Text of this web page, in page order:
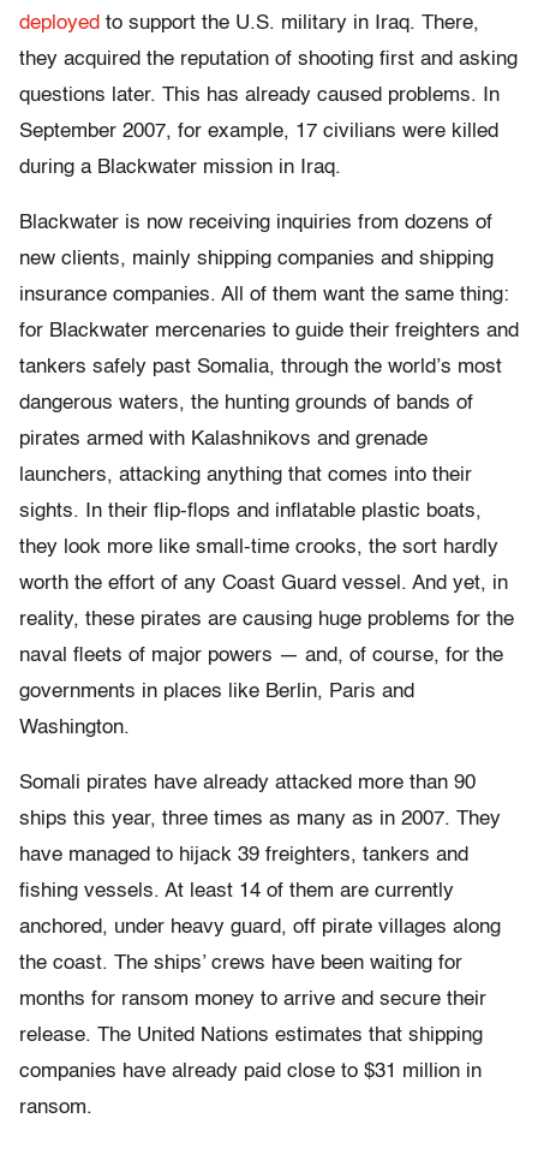
deployed to support the U.S. military in Iraq. There,
they acquired the reputation of shooting first and asking
questions later. This has already caused problems. In
September 2007, for example, 17 civilians were killed
during a Blackwater mission in Iraq.
Blackwater is now receiving inquiries from dozens of
new clients, mainly shipping companies and shipping
insurance companies. All of them want the same thing:
for Blackwater mercenaries to guide their freighters and
tankers safely past Somalia, through the world’s most
dangerous waters, the hunting grounds of bands of
pirates armed with Kalashnikovs and grenade
launchers, attacking anything that comes into their
sights. In their flip-flops and inflatable plastic boats,
they look more like small-time crooks, the sort hardly
worth the effort of any Coast Guard vessel. And yet, in
reality, these pirates are causing huge problems for the
naval fleets of major powers — and, of course, for the
governments in places like Berlin, Paris and
Washington.
Somali pirates have already attacked more than 90
ships this year, three times as many as in 2007. They
have managed to hijack 39 freighters, tankers and
fishing vessels. At least 14 of them are currently
anchored, under heavy guard, off pirate villages along
the coast. The ships’ crews have been waiting for
months for ransom money to arrive and secure their
release. The United Nations estimates that shipping
companies have already paid close to $31 million in
ransom.